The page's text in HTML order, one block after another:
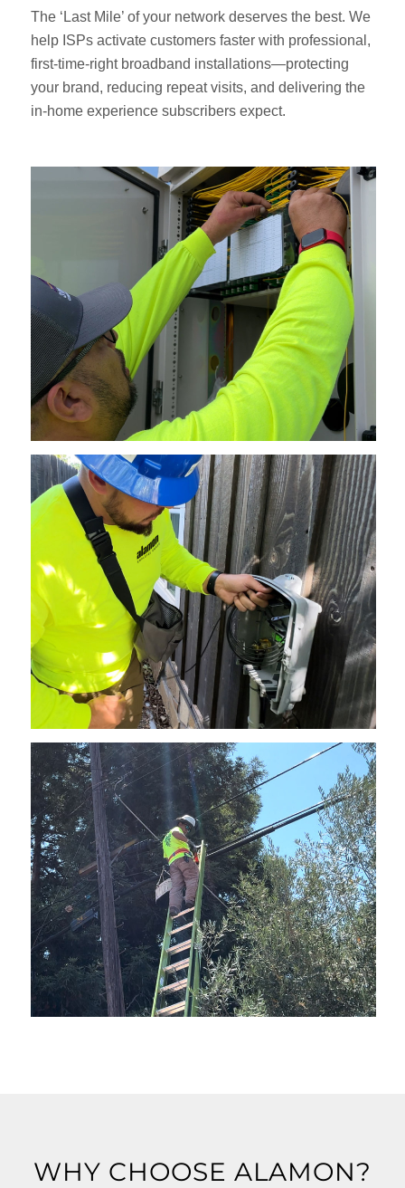
The ‘Last Mile’ of your network deserves the best. We
help ISPs activate customers faster with professional,
first-time-right broadband installations—protecting
your brand, reducing repeat visits, and delivering the
in-home experience subscribers expect.
WHY CHOOSE ALAMON?